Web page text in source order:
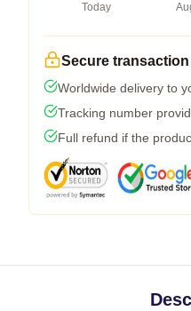
Today
Secure transaction
Worldwide delivery to
Tracking number
Full refund if the